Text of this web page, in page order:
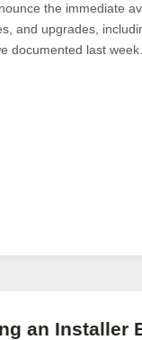
the immediate
and upgrades,
documented last week.
an Installer